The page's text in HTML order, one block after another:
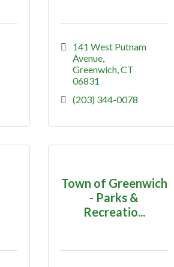
141 West Putnam
Avenue
Greenwich CT
06831
(203) 344-0078
Town of Greenwich
- Parks &
Recreatio...